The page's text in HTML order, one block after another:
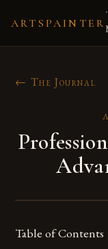
ARTSPAINTER
← The Journal
Table of Contents